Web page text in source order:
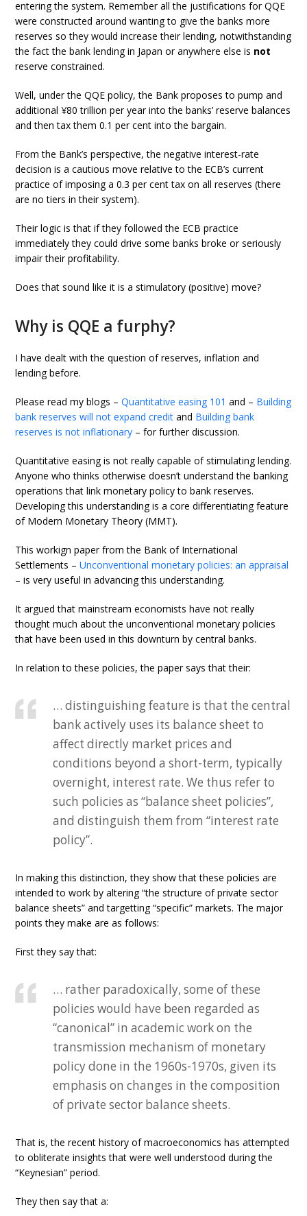
entering the system. Remember all the justifications for QQE
were constructed around wanting to give the banks more
reserves so they would increase their lending, notwithstanding
the fact the bank lending in Japan or anywhere else is not
reserve constrained.
Well, under the QQE policy, the Bank proposes to pump and
additional ¥80 trillion per year into the banks’ reserve balances
and then tax them 0.1 per cent into the bargain.
From the Bank’s perspective, the negative interest-rate
decision is a cautious move relative to the ECB’s current
practice of imposing a 0.3 per cent tax on all reserves (there
are no tiers in their system).
Their logic is that if they followed the ECB practice
immediately they could drive some banks broke or seriously
impair their profitability.
Does that sound like it is a stimulatory (positive) move?
Why is QQE a furphy?
I have dealt with the question of reserves, inflation and
lending before.
Please read my blogs –Quantitative easing 101 and – Building
bank reserves will not expand credit and Building bank
reserves is not inflationary – for further discussion.
Quantitative easing is not really capable of stimulating lending.
Anyone who thinks otherwise doesn’t understand the banking
operations that link monetary policy to bank reserves.
Developing this understanding is a core differentiating feature
of Modern Monetary Theory (MMT).
This workign paper from the Bank of International
Settlements –Unconventional monetary policies: an appraisal
– is very useful in advancing this understanding.
It argued that mainstream economists have not really
thought much about the unconventional monetary policies
that have been used in this downturn by central banks.
In relation to these policies, the paper says that their:
… distinguishing feature is that the central
bank actively uses its balance sheet to
affect directly market prices and
conditions beyond a short-term, typically
overnight, interest rate. We thus refer to
such policies as “balance sheet policies”,
and distinguish them from “interest rate
policy”.
In making this distinction, they show that these policies are
intended to work by altering “the structure of private sector
balance sheets” and targetting “specific” markets. The major
points they make are as follows:
First they say that:
… rather paradoxically, some of these
policies would have been regarded as
“canonical” in academic work on the
transmission mechanism of monetary
policy done in the 1960s-1970s, given its
emphasis on changes in the composition
of private sector balance sheets.
That is, the recent history of macroeconomics has attempted
to obliterate insights that were well understood during the
“Keynesian” period.
They then say that a: